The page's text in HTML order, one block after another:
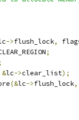
->flush_lock,
;
&lc->clear_list);
(&lc->flush_lock,